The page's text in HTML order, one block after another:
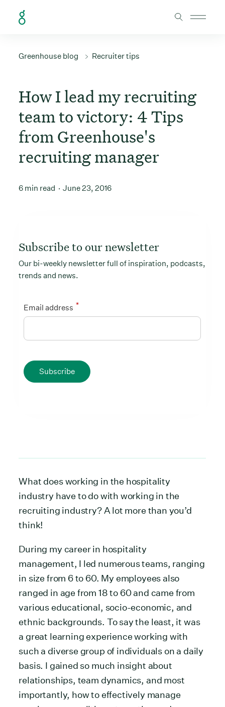
Greenhouse blog Recruiter tips
How I lead my recruiting
team to victory: 4 Tips
from Greenhouse's
recruiting manager
6 min read June 23, 2016
Subscribe to our newsletter
Our bi-weekly newsletter full of inspiration, podcasts,
trends and news.
*
Email address
Subscribe
What does working in the hospitality
industry have to do with working in the
recruiting industry? A lot more than you’d
think!
During my career in hospitality
management, I led numerous teams, ranging
in size from 6 to 60. My employees also
ranged in age from 18 to 60 and came from
various educational, socio-economic, and
ethnic backgrounds. To say the least, it was
a great learning experience working with
such a diverse group of individuals on a daily
basis. I gained so much insight about
relationships, team dynamics, and most
importantly, how to effectively manage